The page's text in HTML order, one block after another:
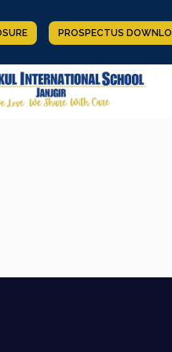
PROSPECTUS